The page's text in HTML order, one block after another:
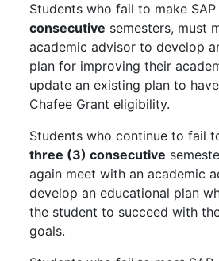
Students who fail to make
consecutive semesters, must
academic advisor to develop
plan for improving their
update an existing plan to
Chafee Grant eligibility.
Students who continue to fail
three (3) consecutive
again meet with an academic
develop an educational plan
the student to succeed with
goals.